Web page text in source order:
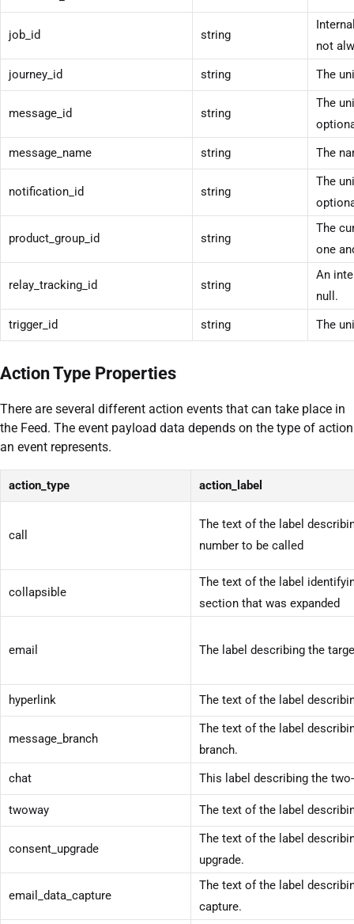
job_id string
not
journey_id
string The
message_id string
The
message_name
string The
notification_id string
The
product_group_id string
The
one
relay_tracking_id string
An
null.
trigger_id
string The
Action Type Properties
There are several different action events that can take place in
the Feed. The event payload data depends on the type of action
an event represents.
action_type action_label
call
The text of the label
number to be called
collapsible
The text of the label
section that was expanded
email The label describing the
hyperlink The text of the label
message_branch
The text of the label
branch.
chat
This label describing the
twoway The text of the label
consent_upgrade
The text of the label
upgrade.
email_data_capture
The text of the label
capture.